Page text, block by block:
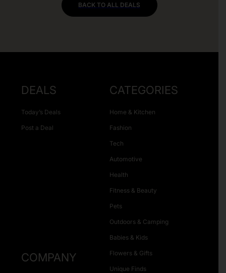
BACK TO ALL DEALS
DEALS
Today’s Deals
Post a Deal
CATEGORIES
Home & Kitchen
Fashion
Tech
Automotive
Health
Fitness & Beauty
Pets
Outdoors & Camping
Babies & Kids
Flowers & Gifts
Unique Finds
COMPANY